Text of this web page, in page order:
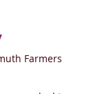
Farmers